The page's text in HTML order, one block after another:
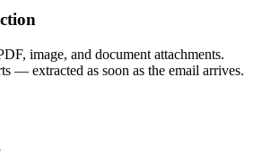
image, and document attachments.
— extracted as soon as the email arrives.